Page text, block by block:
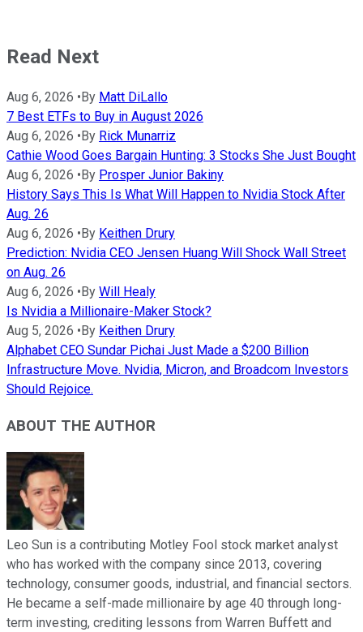
Read Next
Aug 6, 2026 •By Matt DiLallo
7 Best ETFs to Buy in August 2026
Aug 6, 2026 •By Rick Munarriz
Cathie Wood Goes Bargain Hunting: 3 Stocks She Just Bought
Aug 6, 2026 •By Prosper Junior Bakiny
History Says This Is What Will Happen to Nvidia Stock After
Aug. 26
Aug 6, 2026 •By Keithen Drury
Prediction: Nvidia CEO Jensen Huang Will Shock Wall Street
on Aug. 26
Aug 6, 2026 •By Will Healy
Is Nvidia a Millionaire-Maker Stock?
Aug 5, 2026 •By Keithen Drury
Alphabet CEO Sundar Pichai Just Made a $200 Billion
Infrastructure Move. Nvidia, Micron, and Broadcom Investors
Should Rejoice.
ABOUT THE AUTHOR
Leo Sun is a contributing Motley Fool stock market analyst
who has worked with the company since 2013, covering
technology, consumer goods, industrial, and financial sectors.
He became a self-made millionaire by age 40 through long-
term investing, crediting lessons from Warren Buffett and